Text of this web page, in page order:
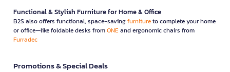
Functional & Stylish Furniture for Home & Office
B2S also offers functional, space-savingfurnitureto complete your home
or office—like foldable desks fromONEand ergonomic chairs from
Furradec
Promotions & Special Deals